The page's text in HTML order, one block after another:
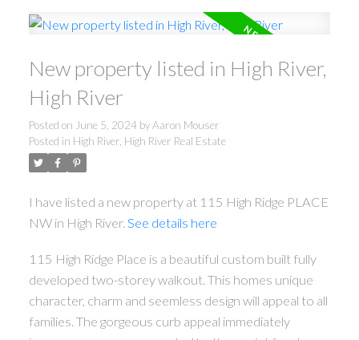
New property listed in High River,
High River
Posted on June 5, 2024 byAaron Mouser
Posted in High River, High River Real Estate
I have listed a new property at 115 High Ridge PLACE
NW in High River. See details here
115 High Ridge Place is a beautiful custom built fully
developed two-storey walkout. This homes unique
character, charm and seemless design will appeal to all
families. The gorgeous curb appeal immediately